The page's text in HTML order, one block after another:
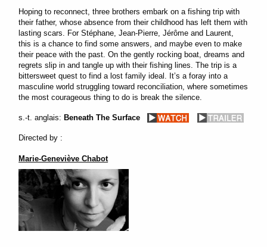
Hoping to reconnect, three brothers embark on a fishing trip with
their father, whose absence from their childhood has left them with
lasting scars. For Stéphane, Jean-Pierre, Jérôme and Laurent,
this is a chance to find some answers, and maybe even to make
their peace with the past. On the gently rocking boat, dreams and
regrets slip in and tangle up with their fishing lines. The trip is a
bittersweet quest to find a lost family ideal. It’s a foray into a
masculine world struggling toward reconciliation, where sometimes
the most courageous thing to do is break the silence.
s.-t. anglais: Beneath The Surface
Directed by :
Marie-Geneviève Chabot